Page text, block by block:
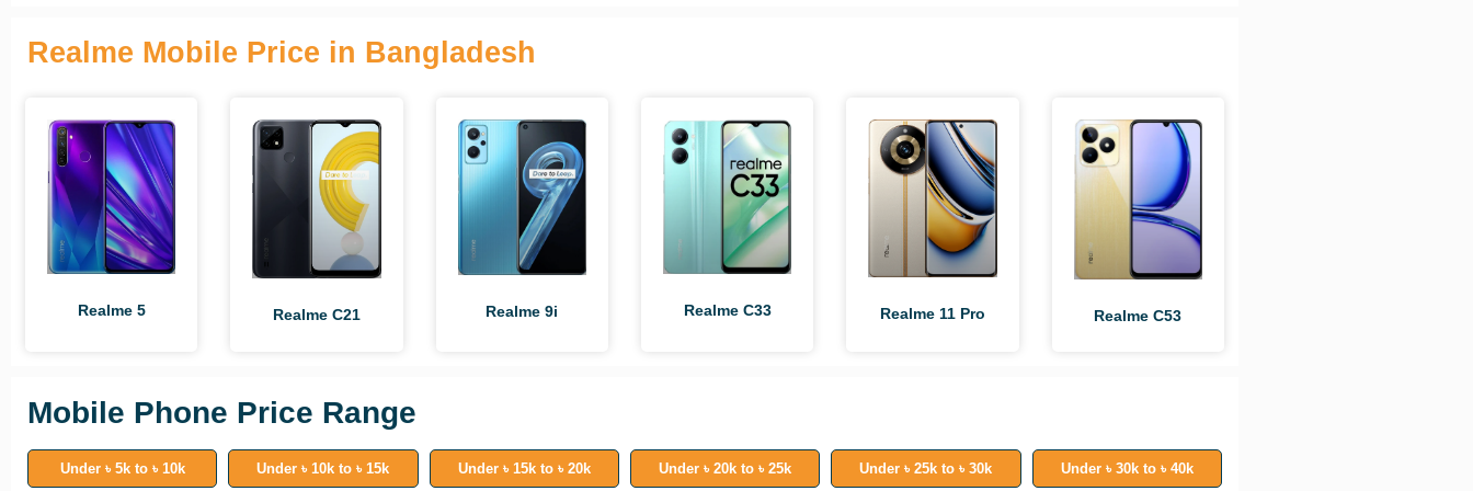
Realme Mobile Price in Bangladesh
Realme 5 Realme C21 Realme 9i Realme C33 Realme 11 Pro Realme C53
Mobile Phone Price Range
Under ৳ 5k to ৳ 10k Under ৳ 10k to ৳ 15k Under ৳ 15k to ৳ 20k Under ৳ 20k to ৳ 25k Under ৳ 25k to ৳ 30k Under ৳ 30k to ৳ 40k